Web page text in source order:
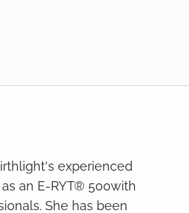
experienced
an E-RYT® 500with
She has been